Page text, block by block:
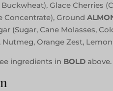
Buckwheat), Glace Cherries
Concentrate), Ground
(Sugar, Cane Molasses,
Orange Zest,
ingredients in BOLDabove.